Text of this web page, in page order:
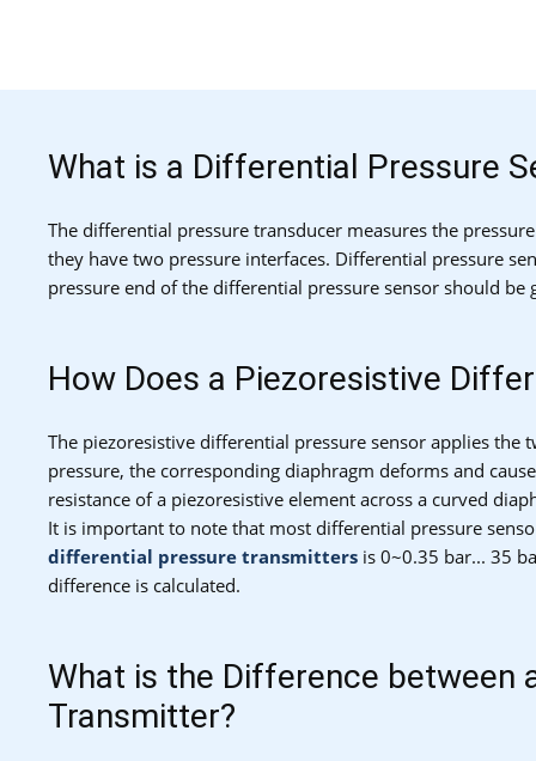
What is a Differential Pressure
The differential pressure transducer measures the
they have two pressure interfaces. Differential pressure
pressure end of the differential pressure sensor should
How Does a Piezoresistive
The piezoresistive differential pressure sensor applies
pressure, the corresponding diaphragm deforms and
resistance of a piezoresistive element across a curved
It is important to note that most differential pressure
differential pressure transmitters is 0~0.35 bar... 35
difference is calculated.
What is the Difference between
Transmitter?